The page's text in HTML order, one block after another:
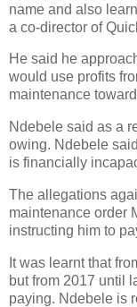
name and also
a co-director of
He said he
would use profits
maintenance
Ndebele said as a
owing. Ndebele
is financially
The allegations
maintenance order
instructing him to
It was learnt that
but from 2017 until
paying. Ndebele is